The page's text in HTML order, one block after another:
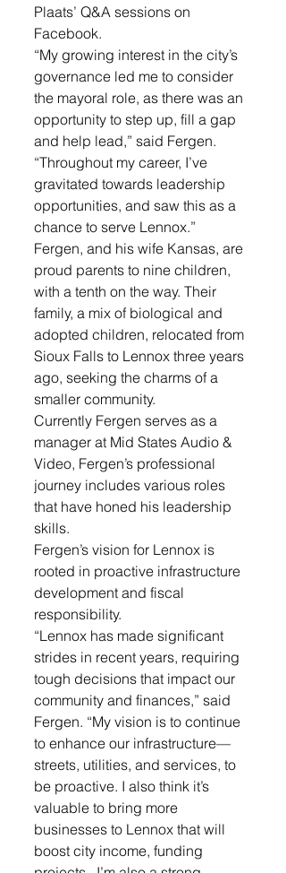
Plaats’ Q&A sessions on
Facebook.
“My growing interest in the city’s
governance led me to consider
the mayoral role, as there was an
opportunity to step up, fill a gap
and help lead,” said Fergen.
“Throughout my career, I’ve
gravitated towards leadership
opportunities, and saw this as a
chance to serve Lennox.”
Fergen, and his wife Kansas, are
proud parents to nine children,
with a tenth on the way. Their
family, a mix of biological and
adopted children, relocated from
Sioux Falls to Lennox three years
ago, seeking the charms of a
smaller community.
Currently Fergen serves as a
manager at Mid States Audio &
Video, Fergen’s professional
journey includes various roles
that have honed his leadership
skills.
Fergen’s vision for Lennox is
rooted in proactive infrastructure
development and fiscal
responsibility.
“Lennox has made significant
strides in recent years, requiring
tough decisions that impact our
community and finances,” said
Fergen. “My vision is to continue
to enhance our infrastructure—
streets, utilities, and services, to
be proactive. I also think it’s
valuable to bring more
businesses to Lennox that will
boost city income, funding